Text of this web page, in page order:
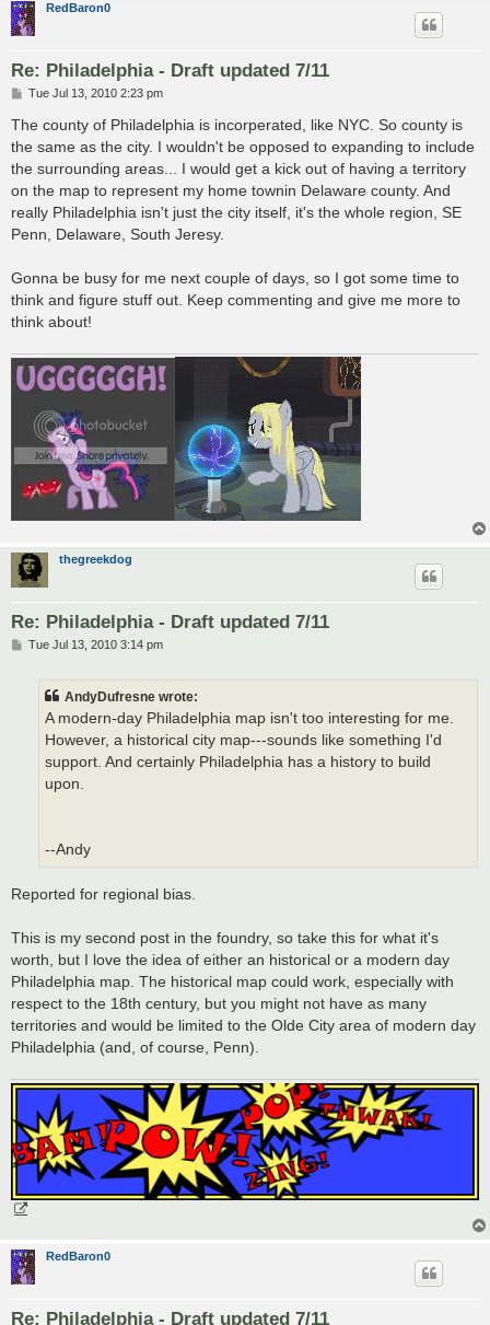
RedBaron0
Re: Philadelphia - Draft updated 7/11
P
s
t
Tue Jul 13, 2010 2:23 pm
The county of Philadelphia is incorperated, like NYC. So county is
the same as the city. I wouldn't be opposed to expanding to include
the surrounding areas... I would get a kick out of having a territory
on the map to represent my home townin Delaware county. And
really Philadelphia isn't just the city itself, it's the whole region, SE
Penn, Delaware, South Jeresy.
Gonna be busy for me next couple of days, so I got some time to
think and figure stuff out. Keep commenting and give me more to
think about!
thegreekdog
Re: Philadelphia - Draft updated 7/11
PTue Jul 13, 2010 3:14 pm
AndyDufresne wrote:
A modern-day Philadelphia map isn't too interesting for me.
However, a historical city map---sounds like something I'd
support. And certainly Philadelphia has a history to build
upon.
--Andy
Reported for regional bias.
This is my second post in the foundry, so take this for what it's
worth, but I love the idea of either an historical or a modern day
Philadelphia map. The historical map could work, especially with
respect to the 18th century, but you might not have as many
territories and would be limited to the Olde City area of modern day
Philadelphia (and, of course, Penn).
RedBaron0
Re: Philadelphia - Draft updated 7/11